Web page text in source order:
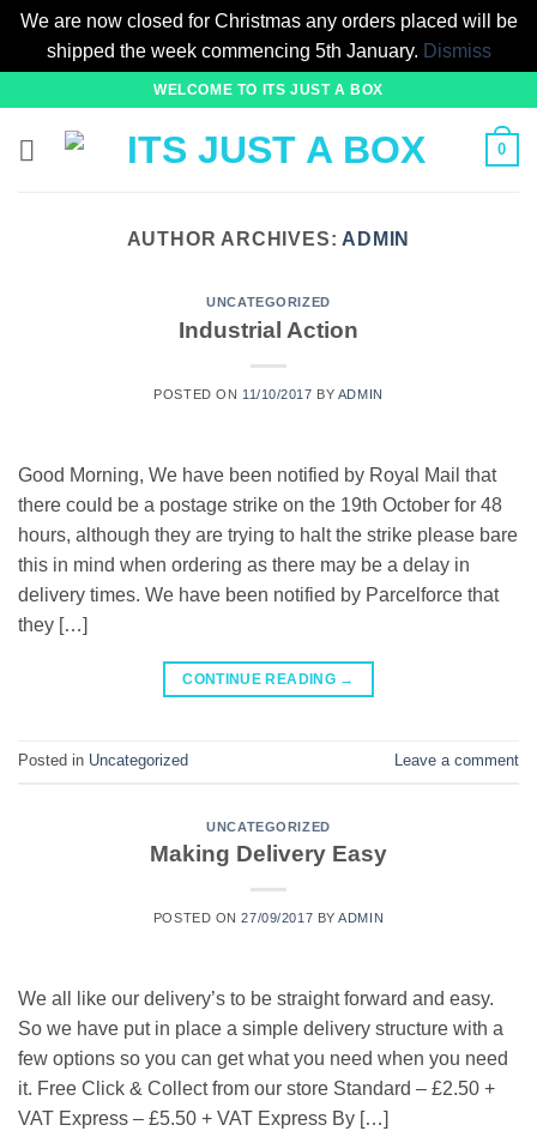
We are now closed for Christmas any orders placed will be
shipped the week commencing 5th January. Dismiss
content
WELCOME TO ITS JUST A BOX
0
AUTHOR ARCHIVES: ADMIN
UNCATEGORIZED
Industrial Action
POSTED ON 11/10/2017 BY ADMIN
Good Morning, We have been notified by Royal Mail that
there could be a postage strike on the 19th October for 48
hours, although they are trying to halt the strike please bare
this in mind when ordering as there may be a delay in
delivery times. We have been notified by Parcelforce that
they […]
CONTINUE READING →
Posted in Uncategorized Leave a comment
UNCATEGORIZED
Making Delivery Easy
POSTED ON27/09/2017 BYADMIN
We all like our delivery’s to be straight forward and easy.
So we have put in place a simple delivery structure with a
few options so you can get what you need when you need
it. Free Click & Collect from our store Standard – £2.50 +
VAT Express – £5.50 + VAT Express By […]